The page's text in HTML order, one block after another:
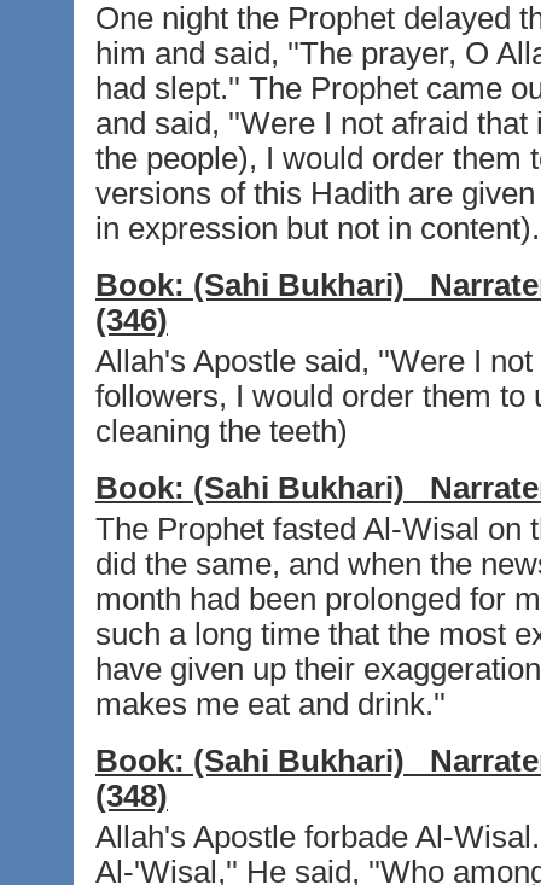
One night the Prophet delayed
him and said, ''The prayer, O
had slept.'' The Prophet came
and said, ''Were I not afraid
the people), I would order them
versions of this Hadith are
in expression but not in content).
Book: (Sahi Bukhari)
(346)
Allah's Apostle said, ''Were I
followers, I would order them to
cleaning the teeth)
Book: (Sahi Bukhari)
The Prophet fasted Al-Wisal on
did the same, and when the
month had been prolonged for
such a long time that the most
have given up their
makes me eat and drink.''
Book: (Sahi Bukhari)
(348)
Allah's Apostle forbade Al-
Al-'Wisal,'' He said, ''Who